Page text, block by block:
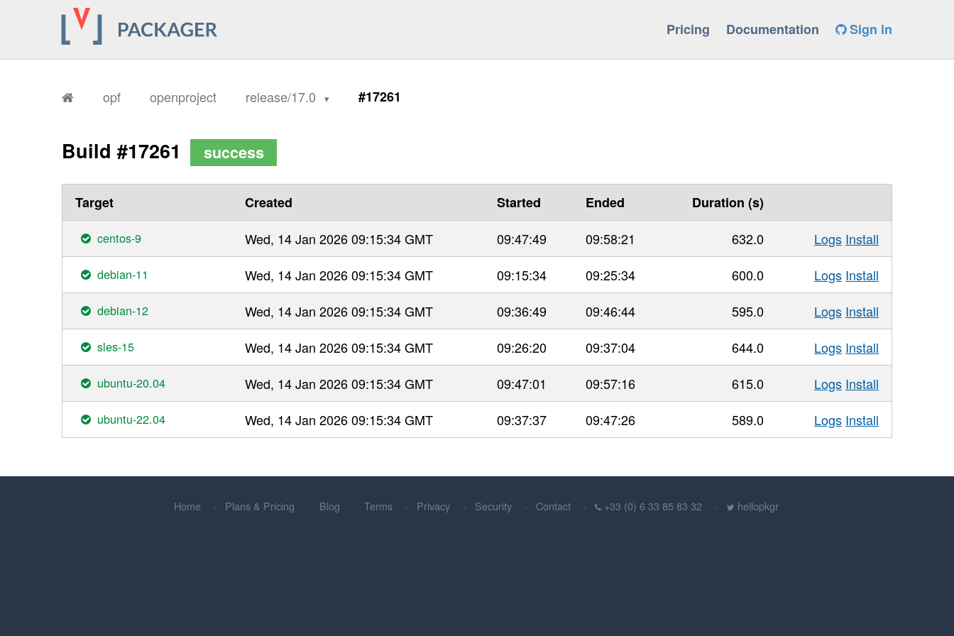
Pricing Documentation Sign in
opf openproject release/17.0 #17261
Build #17261 success
Target Created Started Ended Duration (s)
centos-9 Wed, 14 Jan 2026 09:15:34 GMT 09:47:49 09:58:21 632.0 Logs Install
debian-11 Wed, 14 Jan 2026 09:15:34 GMT 09:15:34 09:25:34 600.0 Logs Install
debian-12 Wed, 14 Jan 2026 09:15:34 GMT 09:36:49 09:46:44 595.0 Logs Install
sles-15 Wed, 14 Jan 2026 09:15:34 GMT 09:26:20 09:37:04 644.0 Logs Install
ubuntu-20.04 Wed, 14 Jan 2026 09:15:34 GMT 09:47:01 09:57:16 615.0 Logs Install
ubuntu-22.04 Wed, 14 Jan 2026 09:15:34 GMT 09:37:37 09:47:26 589.0 Logs Install
Home Plans & Pricing Blog Terms Privacy Security Contact +33 (0) 6 33 85 83 32 hellopkgr